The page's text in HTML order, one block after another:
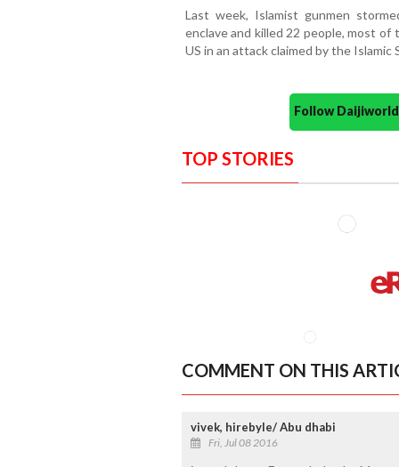
Last week, Islamist gunmen
enclave and killed 22 people, most
US in an attack claimed by the Islamic
Follow
TOP STORIES
COMMENT ON THIS
vivek, hirebyle/ Abu dhabi
Fri, Jul 08 2016